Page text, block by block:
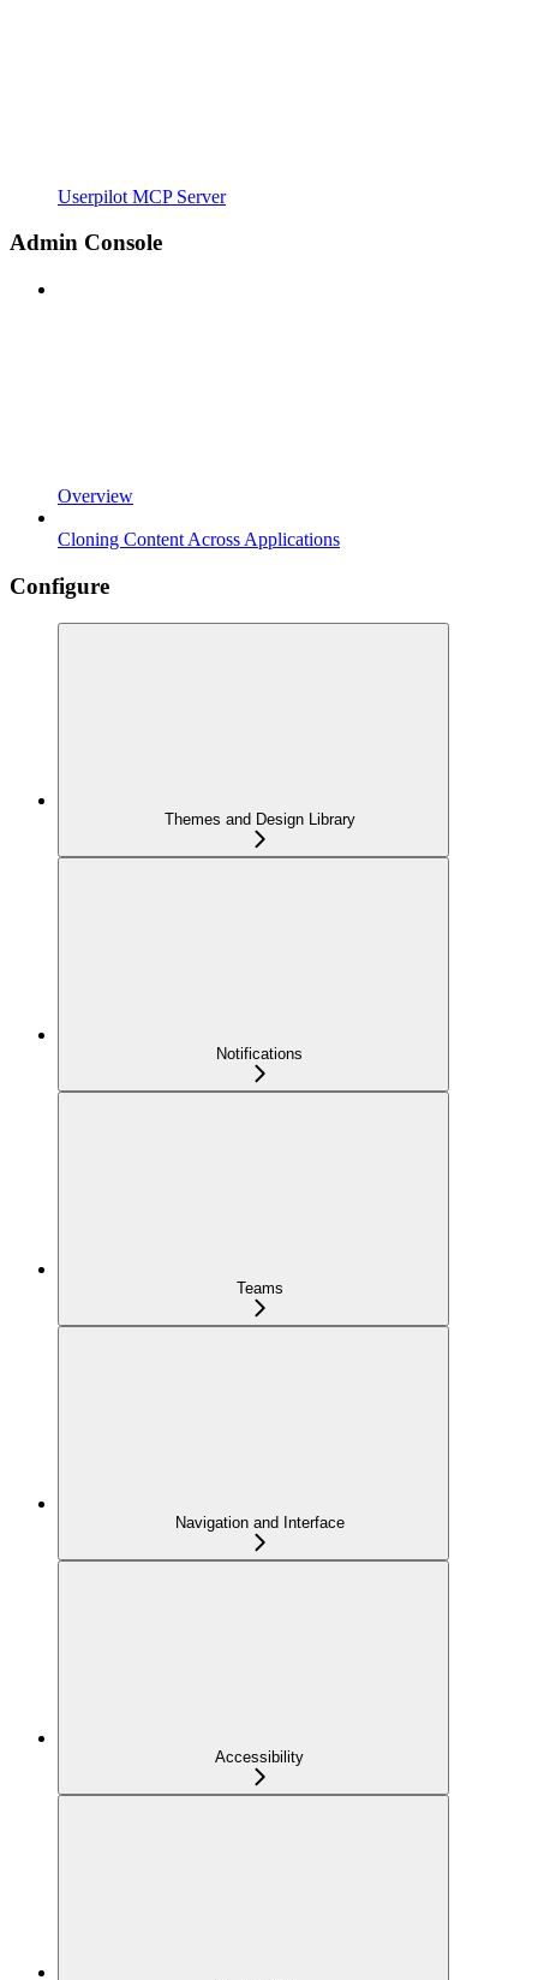
Userpilot MCP Server
Admin Console
Overview
Cloning Content Across Applications
Configure
Themes and Design Library
Notifications
Teams
Navigation and Interface
Accessibility